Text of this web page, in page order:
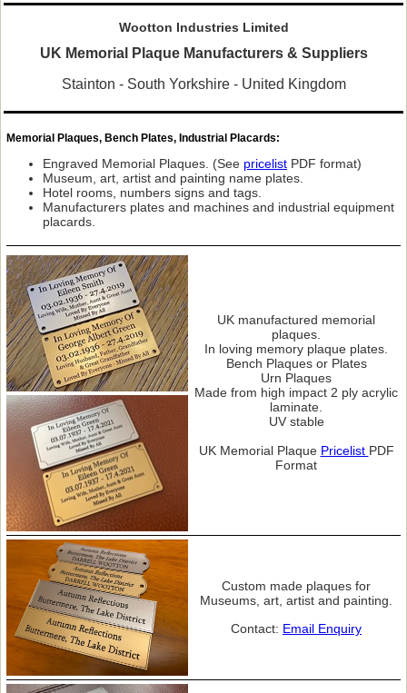
Wootton Industries Limited
UK Memorial Plaque Manufacturers & Suppliers
Stainton - South Yorkshire - United Kingdom
Memorial Plaques, Bench Plates, Industrial Placards:
Engraved Memorial Plaques. (See pricelist PDF format)
Museum, art, artist and painting name plates.
Hotel rooms, numbers signs and tags.
Manufacturers plates and machines and industrial equipment
placards.
UK manufactured memorial
plaques.
In loving memory plaque plates.
Bench Plaques or Plates
Urn Plaques
Made from high impact 2 ply acrylic
laminate.
UV stable
UK Memorial Plaque Pricelist PDF
Format
Custom made plaques for
Museums, art, artist and painting.
Contact: Email Enquiry